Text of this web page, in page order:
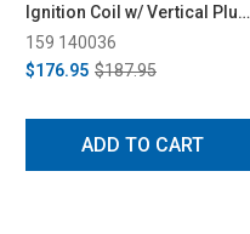
Ignition Coil w/ Vertical Plug
(1994-2000)
159 140036
$176.95 $187.95
ADD TO CART